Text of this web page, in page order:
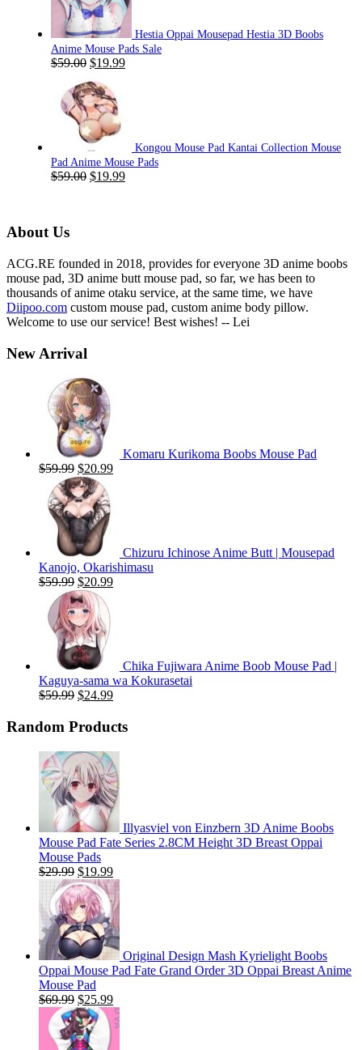
Hestia Oppai Mousepad Hestia 3D Boobs
Anime Mouse Pads Sale
$59.00 Original
was:
$59.00.
$19.99Current
Kongou Mouse Pad Kantai Collection Mouse
Pad Anime Mouse Pads
$59.00 Original
$19.99Current
About Us
ACG.RE founded in 2018, provides for everyone 3D anime boobs
mouse pad, 3D anime butt mouse pad, so far, we has been to
thousands of anime otaku service, at the same time, we have
Diipoo.com custom mouse pad, custom anime body pillow.
Welcome to use our service! Best wishes! -- Lei
New Arrival
Komaru Kurikoma Boobs Mouse Pad
$59.99 Original
price
was:
$59.99.
$20.99Current
Chizuru Ichinose Anime Butt | Mousepad
Kanojo, Okarishimasu
$59.99 Original
price
was:
$59.99.
$20.99Current
Chika Fujiwara Anime Boob Mouse Pad |
Kaguya-sama wa Kokurasetai
$59.99 Original
was:
$24.99Current
is:
Random Products
Illyasviel von Einzbern 3D Anime Boobs
Mouse Pad Fate Series 2.8CM Height 3D Breast Oppai
Mouse Pads
$29.99 Original
price
was:
$29.99.
$19.99Current
price
is:
$19.99.
Original Design Mash Kyrielight Boobs
Oppai Mouse Pad Fate Grand Order 3D Oppai Breast Anime
Mouse Pad
$69.99 Original
price
was:
$69.99.
$25.99Current
price
is: